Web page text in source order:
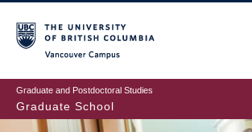
to
main
content
Graduate and Postdoctoral Studies
Graduate School